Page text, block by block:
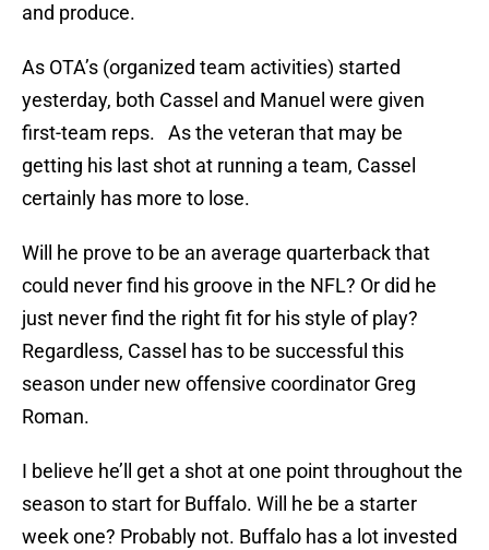
and produce.
As OTA’s (organized team activities) started
yesterday, both Cassel and Manuel were given
first-team reps. As the veteran that may be
getting his last shot at running a team, Cassel
certainly has more to lose.
Will he prove to be an average quarterback that
could never find his groove in the NFL? Or did he
just never find the right fit for his style of play?
Regardless, Cassel has to be successful this
season under new offensive coordinator Greg
Roman.
I believe he’ll get a shot at one point throughout the
season to start for Buffalo. Will he be a starter
week one? Probably not. Buffalo has a lot invested